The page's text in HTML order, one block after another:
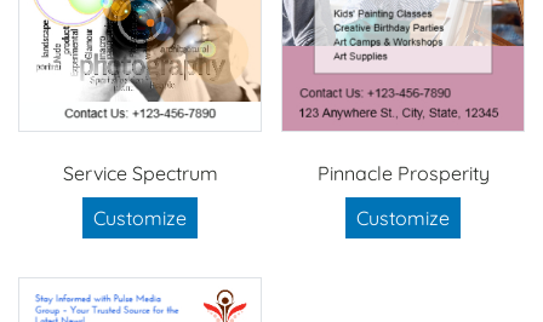
Service Spectrum
Customize
Pinnacle Prosperity
Customize